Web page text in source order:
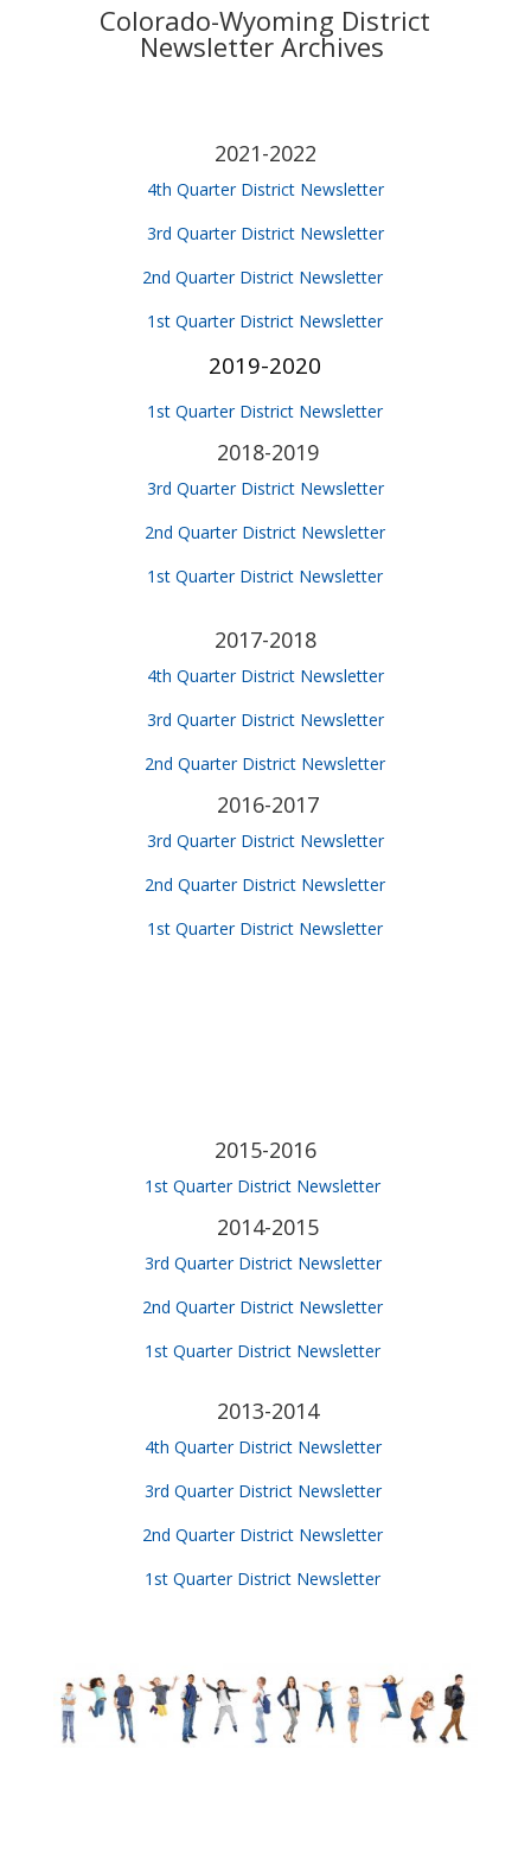
Colorado-Wyoming District
Newsletter Archives
2021-2022
4th Quarter District Newsletter
3rd Quarter District Newsletter
2nd Quarter District Newsletter
1st Quarter District Newsletter
2019-2020
1st Quarter District Newsletter
2018-2019
3rd Quarter District Newsletter
2nd Quarter District Newsletter
1st Quarter District Newsletter
2017-2018
4th Quarter District Newsletter
3rd Quarter District Newsletter
2nd Quarter District Newsletter
2016-2017
3rd Quarter District Newsletter
2nd Quarter District Newsletter
1st Quarter District Newsletter
2015-2016
1st Quarter District Newsletter
2014-2015
3rd Quarter District Newsletter
2nd Quarter District Newsletter
1st Quarter District Newsletter
2013-2014
4th Quarter District Newsletter
3rd Quarter District Newsletter
2nd Quarter District Newsletter
1st Quarter District Newsletter